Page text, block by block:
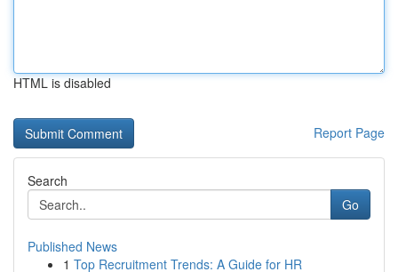
HTML is disabled
Report Page
Search
Go
Published News
1 Top Recruitment Trends: A Guide for HR